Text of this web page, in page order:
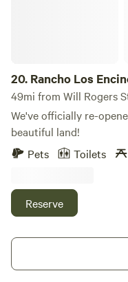
where we live, work,
space with visitors who
make some great
20. Rancho Los
49mi from Will Rogers
We've officially re-
beautiful land!
Pets
Toilets
Reserve